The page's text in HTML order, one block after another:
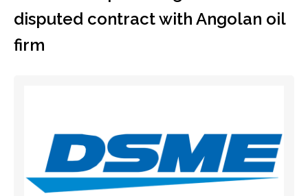
disputed contract with Angolan oil
firm